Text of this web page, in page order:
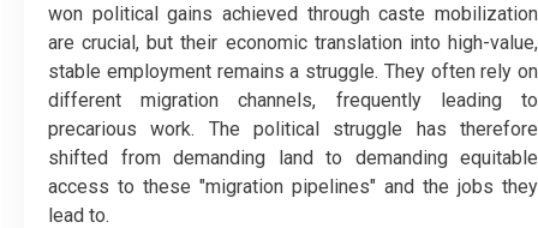
won political gains achieved through caste mobilization
are crucial, but their economic translation into high-value,
stable employment remains a struggle. They often rely on
different migration channels, frequently leading to
precarious work. The political struggle has therefore
shifted from demanding land to demanding equitable
access to these "migration pipelines" and the jobs they
lead to.